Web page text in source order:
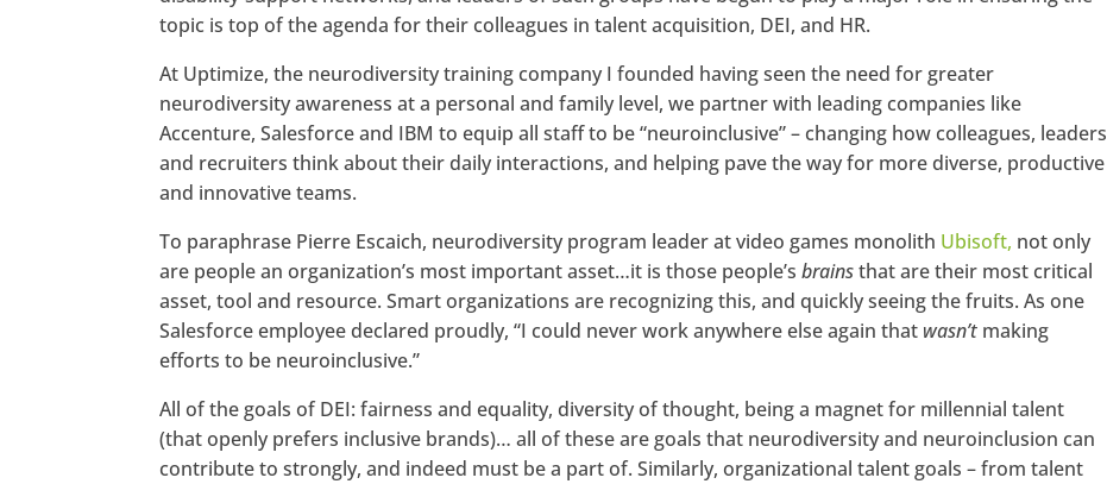
topic is top of the agenda for their colleagues in talent acquisition, DEI, and HR.
At Uptimize, the neurodiversity training company I founded having seen the need for greater
neurodiversity awareness at a personal and family level, we partner with leading companies like
Accenture, Salesforce and IBM to equip all staff to be “neuroinclusive” – changing how colleagues, leaders
and recruiters think about their daily interactions, and helping pave the way for more diverse, productive
and innovative teams.
To paraphrase Pierre Escaich, neurodiversity program leader at video games monolith Ubisoft, not only
are people an organization’s most important asset…it is those people’sbrainsthat are their most critical
asset, tool and resource. Smart organizations are recognizing this, and quickly seeing the fruits. As one
Salesforce employee declared proudly, “I could never work anywhere else again that wasn’t making
efforts to be neuroinclusive.”
All of the goals of DEI: fairness and equality, diversity of thought, being a magnet for millennial talent
(that openly prefers inclusive brands)… all of these are goals that neurodiversity and neuroinclusion can
contribute to strongly, and indeed must be a part of. Similarly, organizational talent goals – from talent